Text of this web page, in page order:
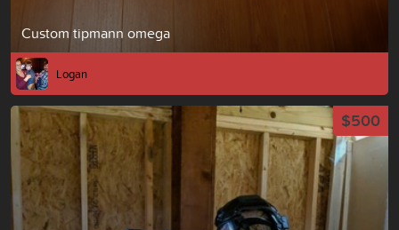
Custom tipmann omega
Logan
$500